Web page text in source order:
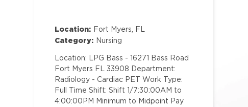
Location: Fort Myers, FL
Category: Nursing
Location: LPG Bass - 16271 Bass Road
Fort Myers FL 33908 Department:
Radiology - Cardiac PET Work Type:
Full Time Shift: Shift 1/7:30:00AM to
4:00:00PM Minimum to Midpoint Pay